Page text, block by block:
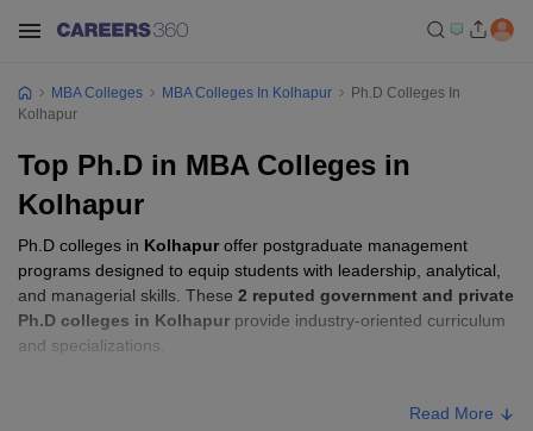
MBA Colleges MBA Colleges In Kolhapur
Ph.D Colleges In
Kolhapur
Top Ph.D in MBA Colleges in
Kolhapur
Ph.D colleges in Kolhapuroffer postgraduate management
programs designed to equip students with leadership, analytical,
and managerial skills. These 2 reputed government and private
Ph.D colleges in Kolhapur provide industry-oriented curriculum
and specializations.
Read More